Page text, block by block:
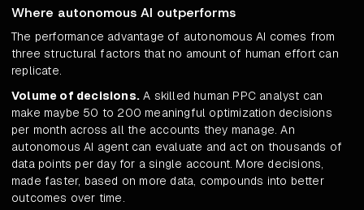
Where autonomous AI outperforms
The performance advantage of autonomous AI comes from
three structural factors that no amount of human effort can
replicate.
Volume of decisions. A skilled human PPC analyst can
make maybe 50 to 200 meaningful optimization decisions
per month across all the accounts they manage. An
autonomous AI agent can evaluate and act on thousands of
data points per day for a single account. More decisions,
made faster, based on more data, compounds into better
outcomes over time.